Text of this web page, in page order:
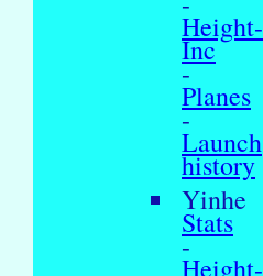
Height-
Inc
-
Planes
-
Launch
history
Yinhe
Stats
-
Height-